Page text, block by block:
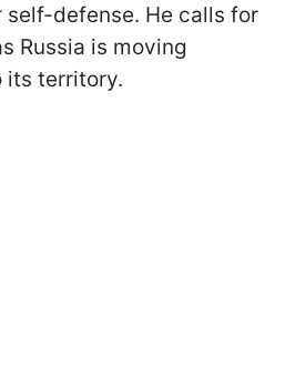
self-defense. He calls for
Russia is moving
its territory.